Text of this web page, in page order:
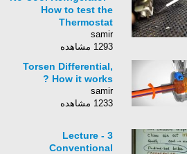
How to test the
Thermostat
samir
1293 مشاهده
Torsen Differential,
How it works ?
samir
1233 مشاهده
Lecture - 3
Conventional